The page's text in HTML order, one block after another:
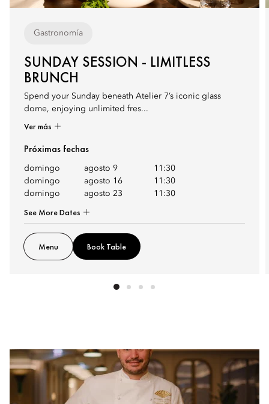
Gastronomía
SUNDAY SESSION - LIMITLESS
BRUNCH
Spend your Sunday beneath Atelier 7’s iconic glass
dome, enjoying unlimited fres...
Ver más
Próximas fechas
domingo agosto 9
11:30
domingo
agosto 16
11:30
domingo
agosto 23 11:30
See More Dates
Menu Book Table